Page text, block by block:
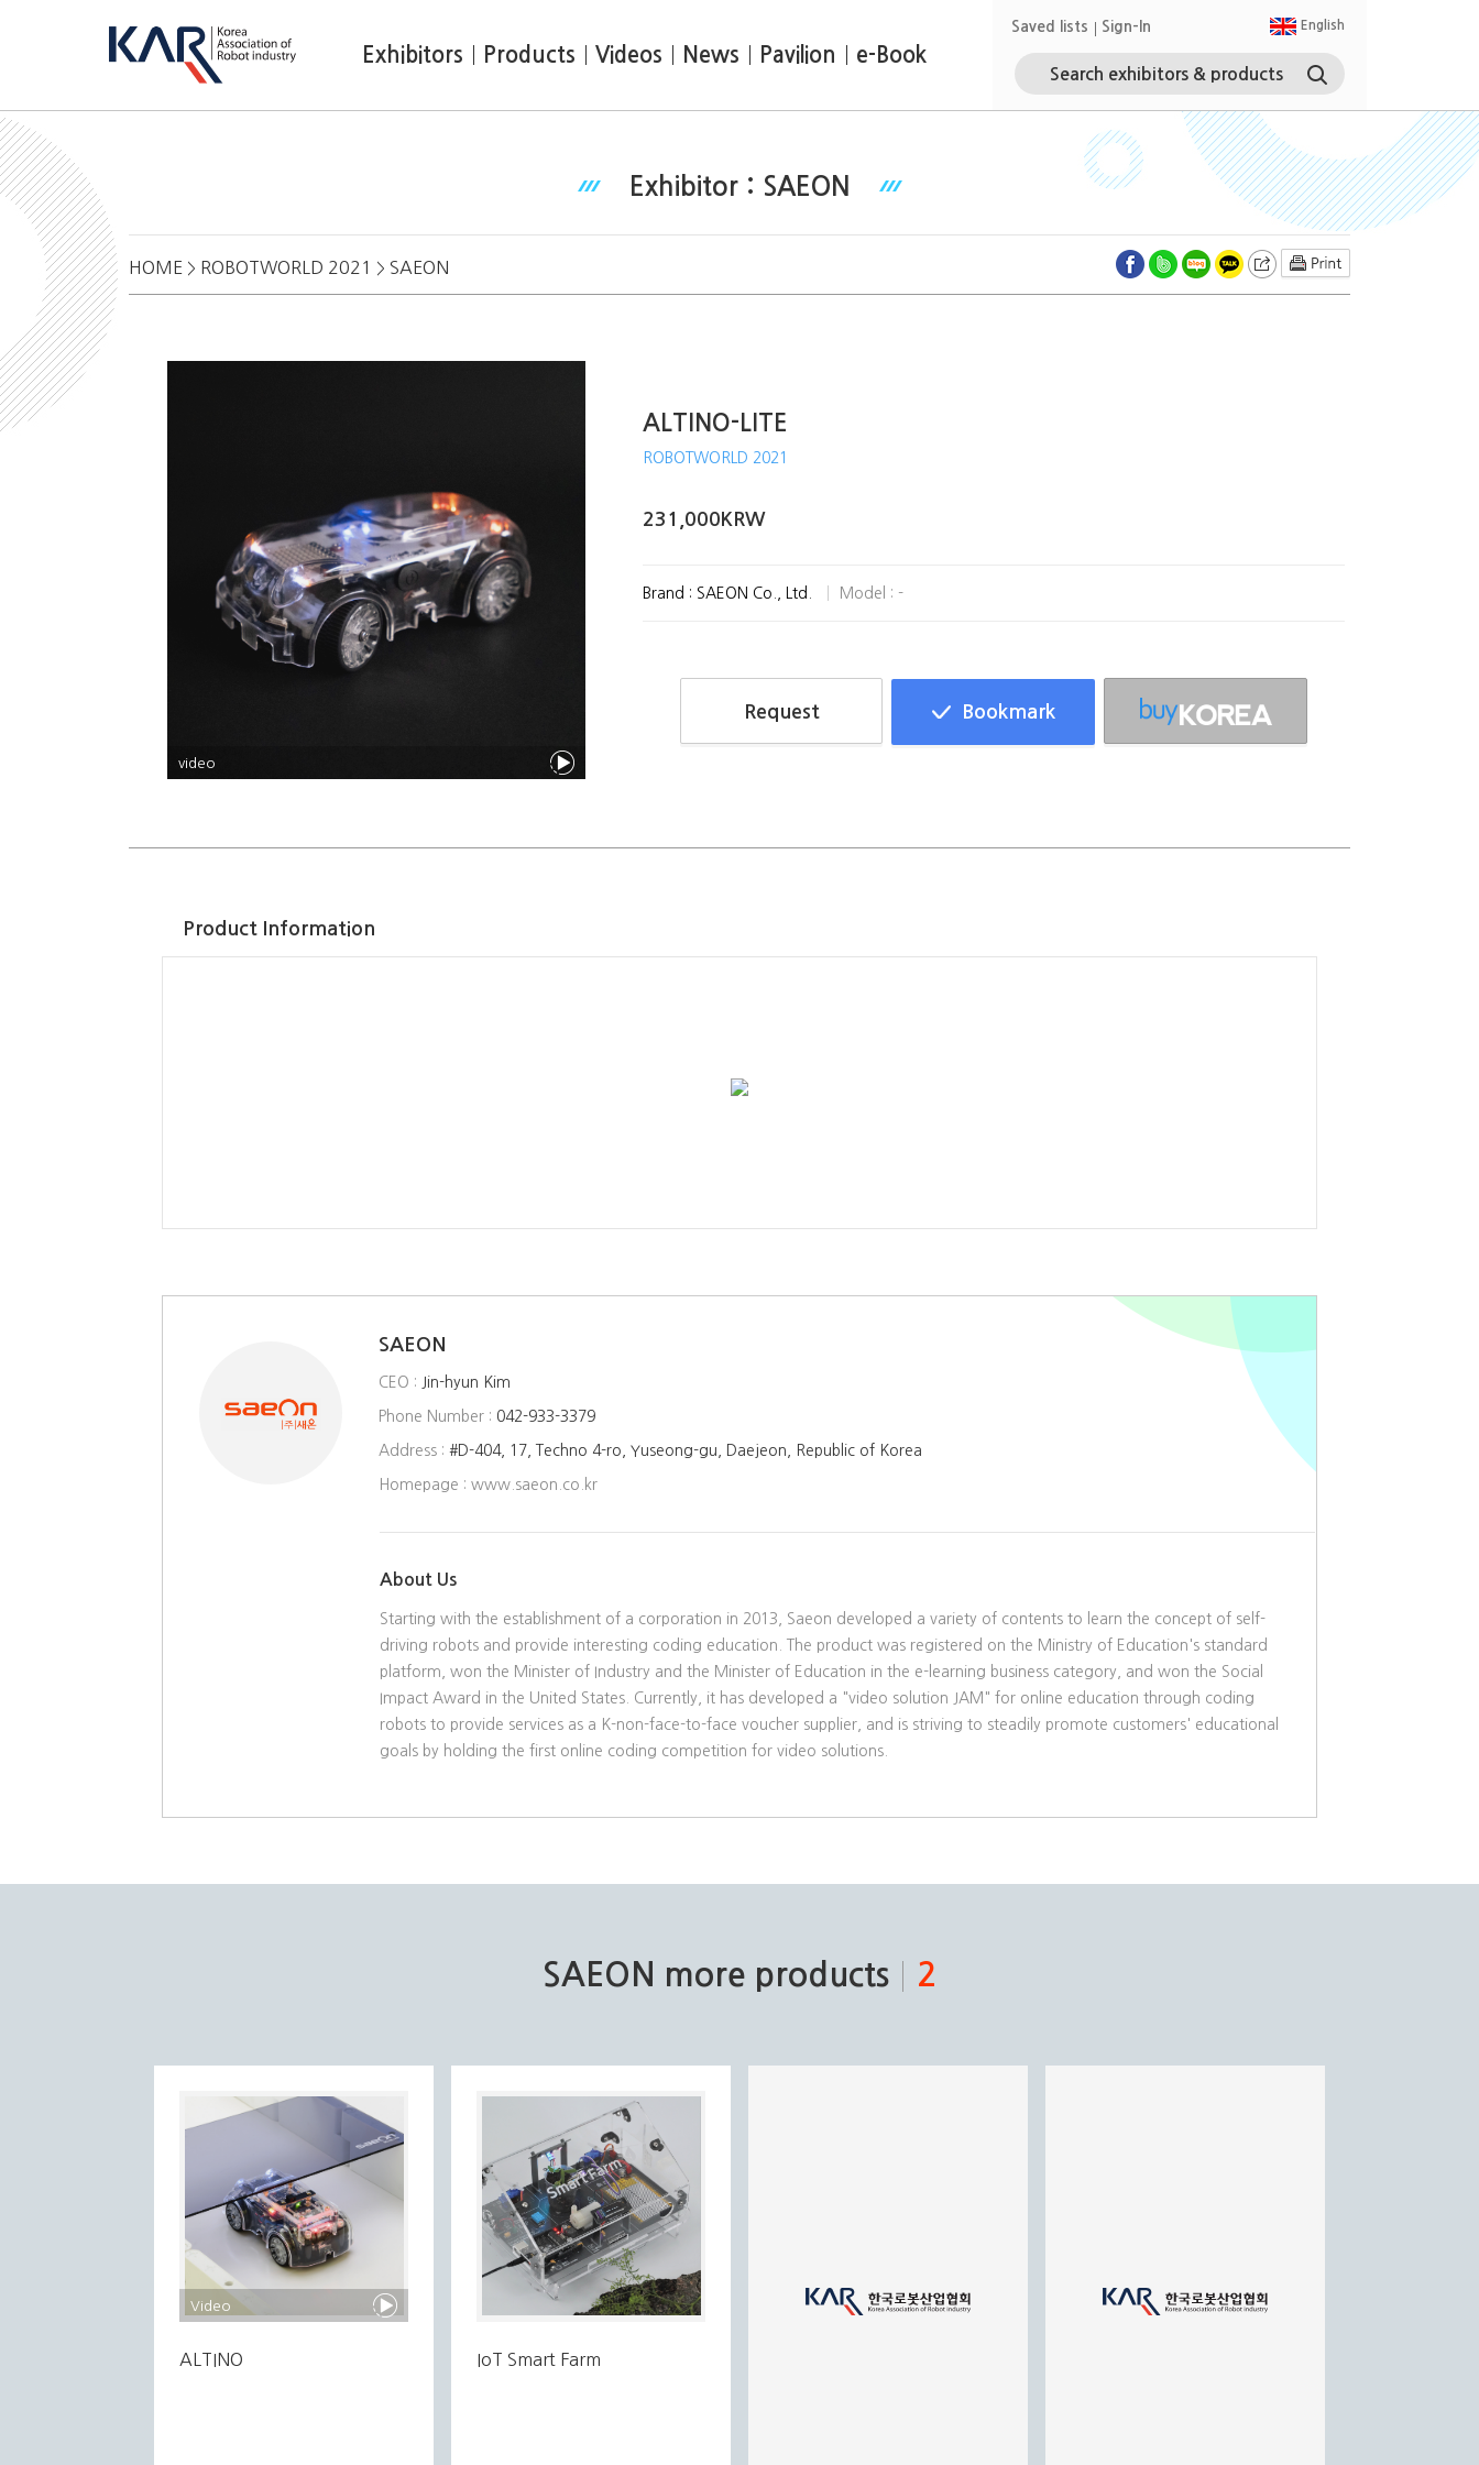
Exhibitors Products Videos News Pavilion e-Book
Saved lists Sign-In English
Exhibitor : SAEON
HOME > ROBOTWORLD 2021 > SAEON
video
ALTINO-LITE
ROBOTWORLD 2021
231,000KRW
Brand : SAEON Co., Ltd. Model : -
Request Bookmark
Product Information
SAEON
CEO : Jin-hyun Kim
Phone Number : 042-933-3379
Address : #D-404, 17, Techno 4-ro, Yuseong-gu, Daejeon, Republic of Korea
Homepage : www.saeon.co.kr
About Us
Starting with the establishment of a corporation in 2013, Saeon developed a variety of contents to learn the concept of self-
driving robots and provide interesting coding education. The product was registered on the Ministry of Education's standard
platform, won the Minister of Industry and the Minister of Education in the e-learning business category, and won the Social
Impact Award in the United States. Currently, it has developed a "video solution JAM" for online education through coding
robots to provide services as a K-non-face-to-face voucher supplier, and is striving to steadily promote customers' educational
goals by holding the first online coding competition for video solutions.
SAEON more products 2
Video
ALTINO IoT Smart Farm